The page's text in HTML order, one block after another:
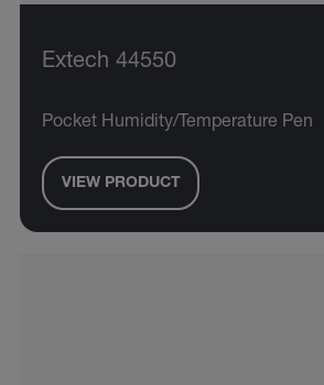
Extech 44550
Pocket Humidity/Temperature Pen
VIEW PRODUCT